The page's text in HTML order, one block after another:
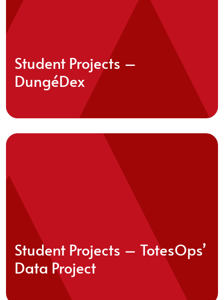
Student Projects –
DungéDex
Student Projects – TotesOps’
Data Project